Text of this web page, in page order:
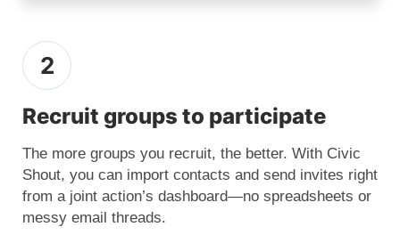
2
Recruit groups to participate
The more groups you recruit, the better. With Civic
Shout, you can import contacts and send invites right
from a joint action’s dashboard—no spreadsheets or
messy email threads.